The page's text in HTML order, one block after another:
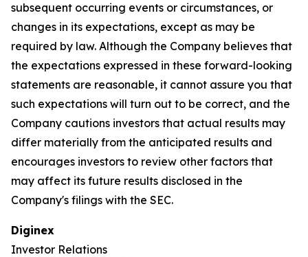
subsequent occurring events or circumstances, or
changes in its expectations, except as may be
required by law. Although the Company believes that
the expectations expressed in these forward-looking
statements are reasonable, it cannot assure you that
such expectations will turn out to be correct, and the
Company cautions investors that actual results may
differ materially from the anticipated results and
encourages investors to review other factors that
may affect its future results disclosed in the
Company's filings with the SEC.
Diginex
Investor Relations